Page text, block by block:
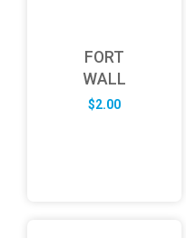
FORT
WALL
$2.00